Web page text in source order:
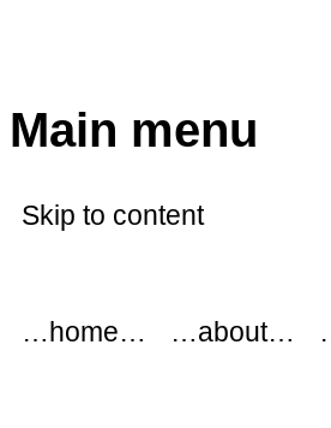
Main menu
Skip to content
…home… …about…